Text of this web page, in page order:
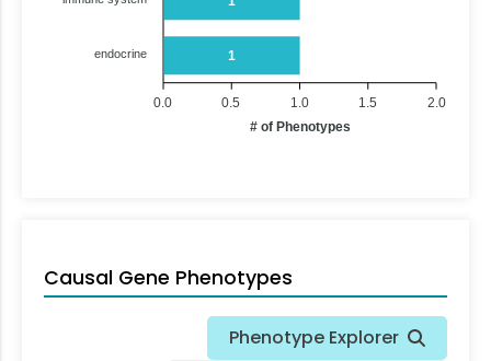
1
endocrine
2.0
1.5
1.0
0.5
0.0
# of Phenotypes
Causal Gene Phenotypes
Phenotype Explorer